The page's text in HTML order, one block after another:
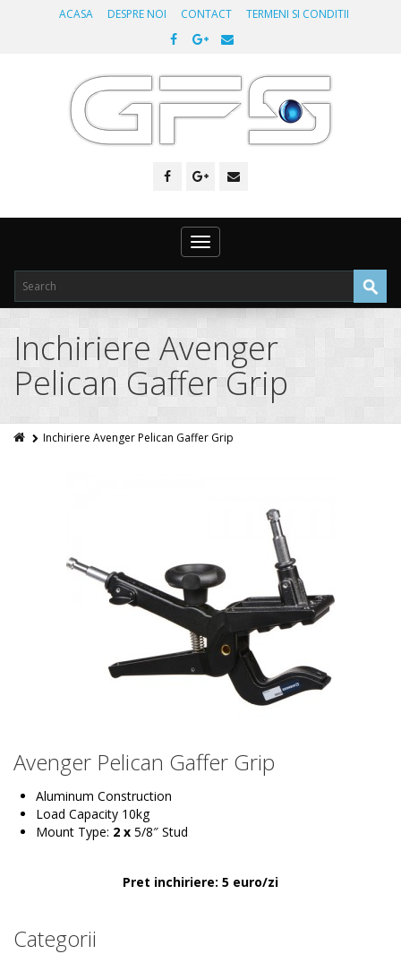
ACASA DESPRE NOI CONTACT TERMENI SI CONDITII
Toggle
navigation
Inchiriere Avenger
Pelican Gaffer Grip
Inchiriere Avenger Pelican Gaffer Grip
Avenger Pelican Gaffer Grip
Aluminum Construction
Load Capacity 10kg
Mount Type: 2 x 5/8″ Stud
Pret inchiriere: 5 euro/zi
Categorii